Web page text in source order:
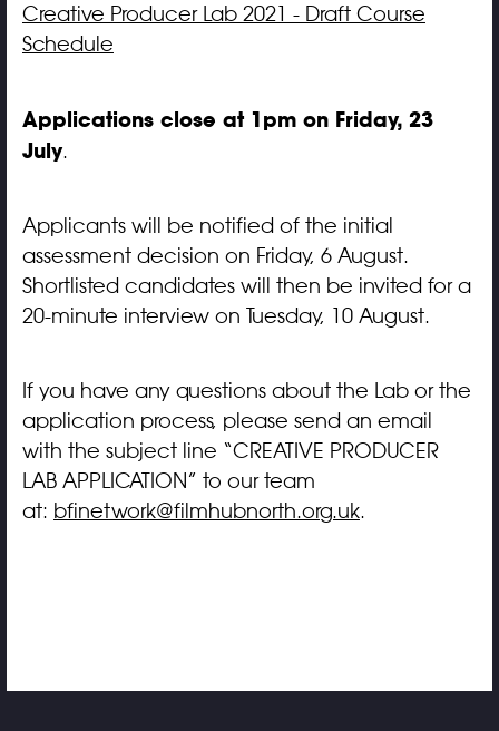
Creative Producer Lab 2021 - Draft Course
Schedule
Applications close at 1pm on Friday, 23
July.
Applicants will be notified of the initial
assessment decision on Friday, 6 August.
Shortlisted candidates will then be invited for a
20-minute interview on Tuesday, 10 August.
If you have any questions about the Lab or the
application process, please send an email
with the subject line “CREATIVE PRODUCER
LAB APPLICATION” to our team
at: bfinetwork@filmhubnorth.org.uk.